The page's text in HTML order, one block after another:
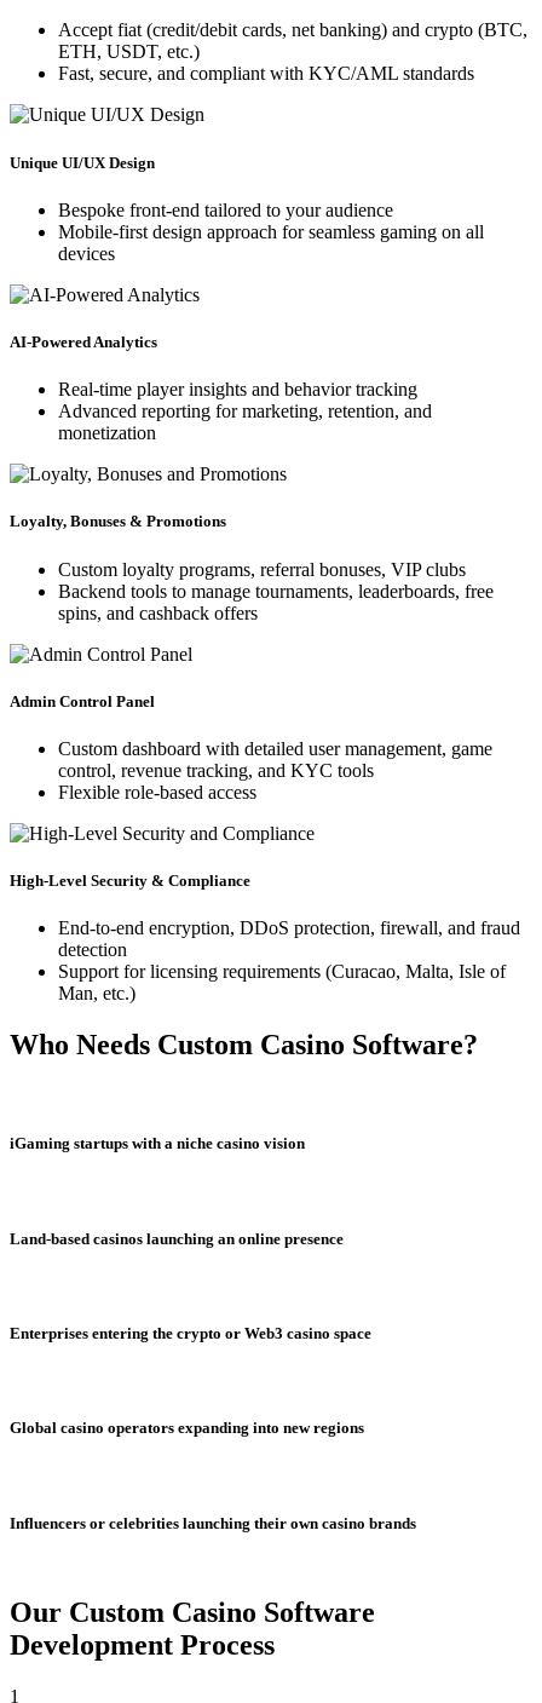
Accept fiat (credit/debit cards, net banking) and crypto (BTC,
ETH, USDT, etc.)
Fast, secure, and compliant with KYC/AML standards
Unique UI/UX Design
Bespoke front-end tailored to your audience
Mobile-first design approach for seamless gaming on all
devices
AI-Powered Analytics
Real-time player insights and behavior tracking
Advanced reporting for marketing, retention, and
monetization
Loyalty, Bonuses & Promotions
Custom loyalty programs, referral bonuses, VIP clubs
Backend tools to manage tournaments, leaderboards, free
spins, and cashback offers
Admin Control Panel
Custom dashboard with detailed user management, game
control, revenue tracking, and KYC tools
Flexible role-based access
High-Level Security & Compliance
End-to-end encryption, DDoS protection, firewall, and fraud
detection
Support for licensing requirements (Curacao, Malta, Isle of
Man, etc.)
Who Needs Custom Casino Software?
iGaming startups with a niche casino vision
Land-based casinos launching an online presence
Enterprises entering the crypto or Web3 casino space
Global casino operators expanding into new regions
Influencers or celebrities launching their own casino brands
Our Custom Casino Software
Development Process
1